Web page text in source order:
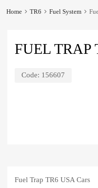
Home TR6 Fuel System
FUEL TRAP
Code: 156607
Fuel Trap TR6 USA Cars